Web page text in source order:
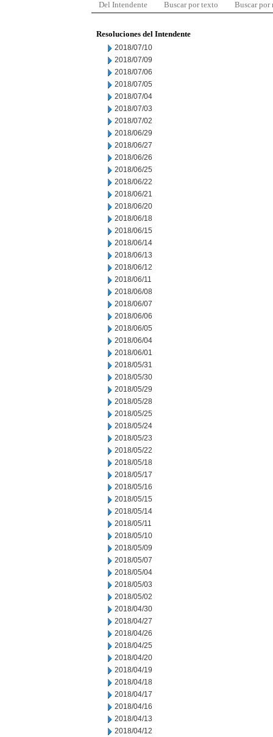
Del Intendente Buscar por texto Buscar por
Resoluciones del Intendente
2018/07/10
2018/07/09
2018/07/06
2018/07/05
2018/07/04
2018/07/03
2018/07/02
2018/06/29
2018/06/27
2018/06/26
2018/06/25
2018/06/22
2018/06/21
2018/06/20
2018/06/18
2018/06/15
2018/06/14
2018/06/13
2018/06/12
2018/06/11
2018/06/08
2018/06/07
2018/06/06
2018/06/05
2018/06/04
2018/06/01
2018/05/31
2018/05/30
2018/05/29
2018/05/28
2018/05/25
2018/05/24
2018/05/23
2018/05/22
2018/05/18
2018/05/17
2018/05/16
2018/05/15
2018/05/14
2018/05/11
2018/05/10
2018/05/09
2018/05/07
2018/05/04
2018/05/03
2018/05/02
2018/04/30
2018/04/27
2018/04/26
2018/04/25
2018/04/20
2018/04/19
2018/04/18
2018/04/17
2018/04/16
2018/04/13
2018/04/12